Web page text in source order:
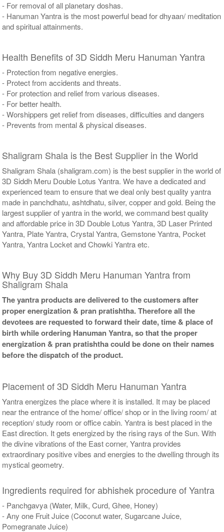
- For removal of all planetary doshas.
- Hanuman Yantra is the most powerful bead for dhyaan/ meditation
and spiritual attainments.
Health Benefits of 3D Siddh Meru Hanuman Yantra
- Protection from negative energies.
- Protect from accidents and threats.
- For protection and relief from various diseases.
- For better health.
- Worshippers get relief from diseases, difficulties and dangers
- Prevents from mental & physical diseases.
Shaligram Shala is the Best Supplier in the World
Shaligram Shala (shaligram.com) is the best supplier in the world of
3D Siddh Meru Double Lotus Yantra. We have a dedicated and
experienced team to ensure that we deal only best quality yantra
made in panchdhatu, ashtdhatu, silver, copper and gold. Being the
largest supplier of yantra in the world, we command best quality
and affordable price in 3D Double Lotus Yantra, 3D Laser Printed
Yantra, Plate Yantra, Crystal Yantra, Gemstone Yantra, Pocket
Yantra, Yantra Locket and Chowki Yantra etc.
Why Buy 3D Siddh Meru Hanuman Yantra from
Shaligram Shala
The yantra products are delivered to the customers after
proper energization & pran pratishtha. Therefore all the
devotees are requested to forward their date, time & place of
birth while ordering Hanuman Yantra, so that the proper
energization & pran pratishtha could be done on their names
before the dispatch of the product.
Placement of 3D Siddh Meru Hanuman Yantra
Yantra energizes the place where it is installed. It may be placed
near the entrance of the home/ office/ shop or in the living room/ at
reception/ study room or office cabin. Yantra is best placed in the
East direction. It gets energized by the rising rays of the Sun. With
the divine vibrations of the East corner, Yantra provides
extraordinary positive vibes and energies to the dwelling through its
mystical geometry.
Ingredients required for abhishek procedure of Yantra
- Panchgavya (Water, Milk, Curd, Ghee, Honey)
- Any one Fruit Juice (Coconut water, Sugarcane Juice,
Pomegranate Juice)